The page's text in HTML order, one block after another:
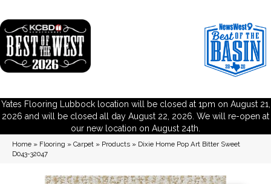
Yates Flooring Lubbock location will be closed at 1pm on August 21,
2026 and will be closed all day August 22, 2026. We will re-open at
our new location on August 24th.
Home » Flooring » Carpet » Products » Dixie Home Pop Art Bitter Sweet
D043-32047